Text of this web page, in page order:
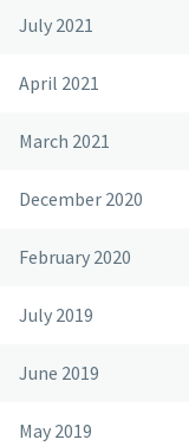
July 2021
April 2021
March 2021
December 2020
February 2020
July 2019
June 2019
May 2019